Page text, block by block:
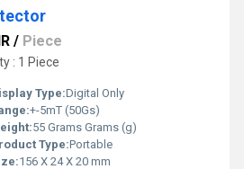
/ Piece
: 1 Piece
Type:Digital Only
+-5mT (50Gs)
55 Grams Grams (g)
Type:Portable
156 X 24 X 20 mm